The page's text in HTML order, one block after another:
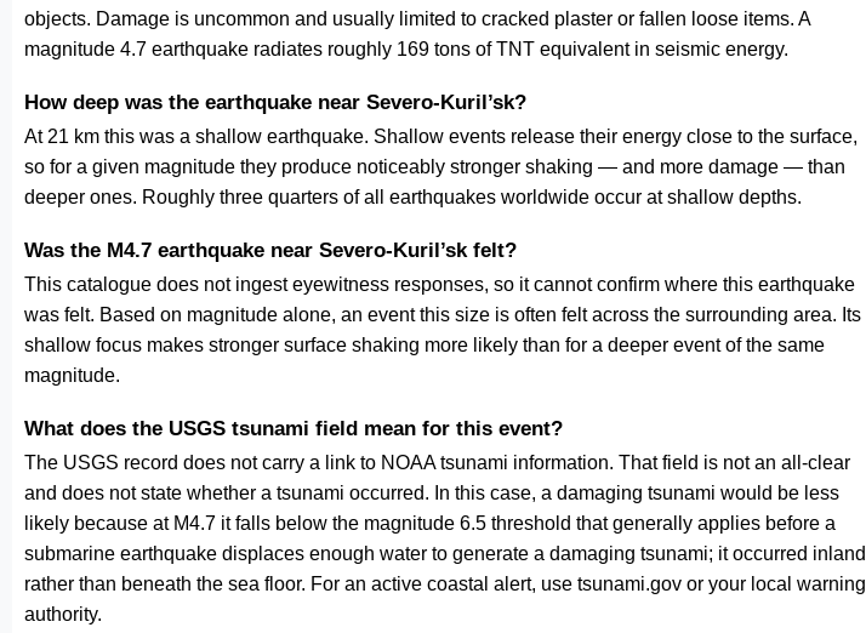
objects. Damage is uncommon and usually limited to cracked plaster or fallen loose items. A
magnitude 4.7 earthquake radiates roughly 169 tons of TNT equivalent in seismic energy.
How deep was the earthquake near Severo-Kuril’sk?
At 21 km this was a shallow earthquake. Shallow events release their energy close to the surface,
so for a given magnitude they produce noticeably stronger shaking — and more damage — than
deeper ones. Roughly three quarters of all earthquakes worldwide occur at shallow depths.
Was the M4.7 earthquake near Severo-Kuril’sk felt?
This catalogue does not ingest eyewitness responses, so it cannot confirm where this earthquake
was felt. Based on magnitude alone, an event this size is often felt across the surrounding area. Its
shallow focus makes stronger surface shaking more likely than for a deeper event of the same
magnitude.
What does the USGS tsunami field mean for this event?
The USGS record does not carry a link to NOAA tsunami information. That field is not an all-clear
and does not state whether a tsunami occurred. In this case, a damaging tsunami would be less
likely because at M4.7 it falls below the magnitude 6.5 threshold that generally applies before a
submarine earthquake displaces enough water to generate a damaging tsunami; it occurred inland
rather than beneath the sea floor. For an active coastal alert, use tsunami.gov or your local warning
authority.